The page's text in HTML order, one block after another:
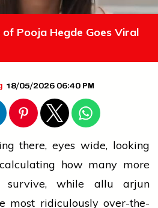
of Pooja Hegde Goes Viral
18/05/2026 06:40 PM
there, eyes wide, looking
how many more
while allu arjun
most ridiculously over-the-